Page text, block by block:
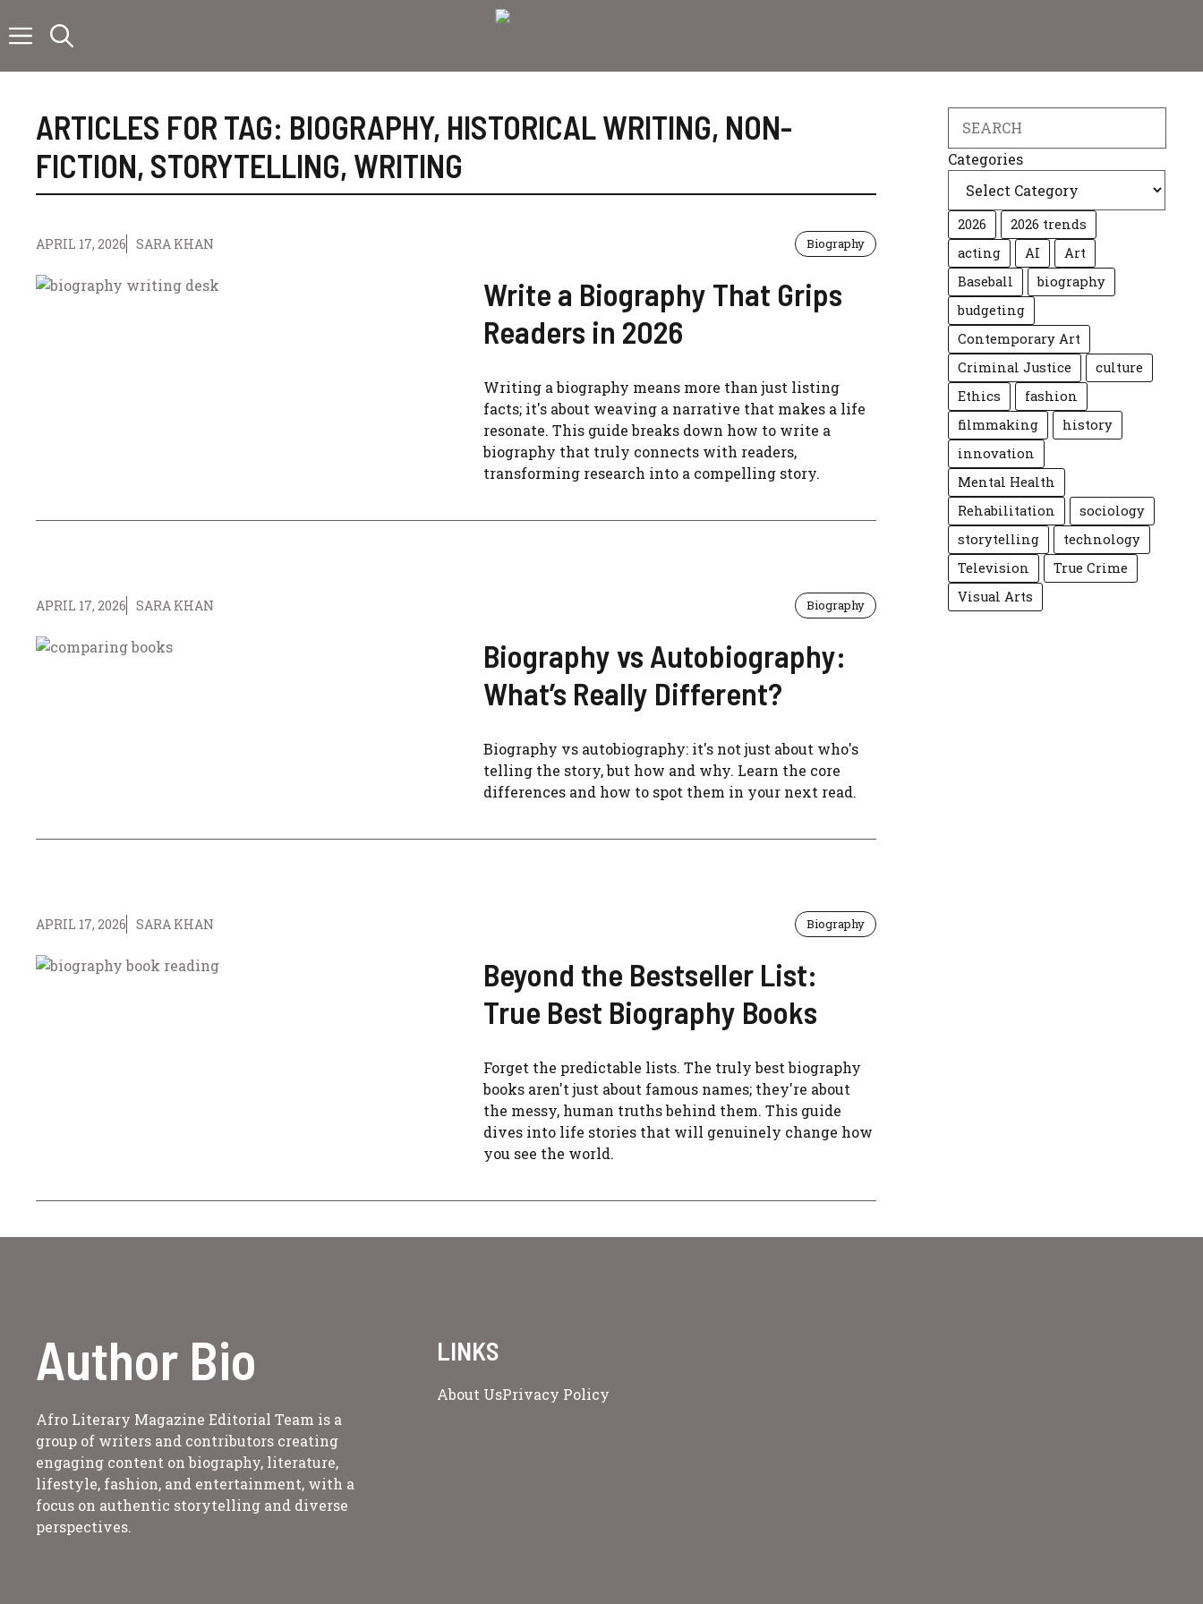
to
ARTICLES FOR TAG: BIOGRAPHY, HISTORICAL WRITING, NON-
FICTION, STORYTELLING, WRITING
APRIL 17, 2026 SARA KHAN Biography
Write a Biography That Grips
Readers in 2026
Writing a biography means more than just listing
facts; it's about weaving a narrative that makes a life
resonate. This guide breaks down how to write a
biography that truly connects with readers,
transforming research into a compelling story.
APRIL 17, 2026 SARA KHAN Biography
Biography vs Autobiography:
What’s Really Different?
Biography vs autobiography: it's not just about who's
telling the story, but how and why. Learn the core
differences and how to spot them in your next read.
APRIL 17, 2026 SARA KHAN Biography
Beyond the Bestseller List:
True Best Biography Books
Forget the predictable lists. The truly best biography
books aren't just about famous names; they're about
the messy, human truths behind them. This guide
dives into life stories that will genuinely change how
you see the world.
Categories
2026
2026 trends
acting
AI
Art
Baseball
biography
budgeting
Contemporary Art
Criminal Justice
culture
Ethics
fashion
filmmaking
history
innovation
Mental Health
Rehabilitation
sociology
storytelling
technology
Television
True Crime
Visual Arts
Author Bio
Afro Literary Magazine Editorial Team is a
group of writers and contributors creating
engaging content on biography, literature,
lifestyle, fashion, and entertainment, with a
focus on authentic storytelling and diverse
perspectives.
LINKS
About UsPrivacy Policy